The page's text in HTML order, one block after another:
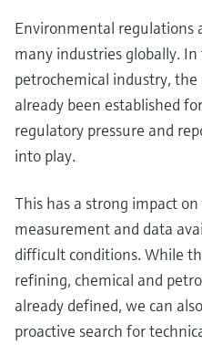
Environmental regulations
many industries globally.
petrochemical industry,
already been established
regulatory pressure and
into play.
This has a strong impact
measurement and data
difficult conditions. While
refining, chemical and
already defined, we can
proactive search for